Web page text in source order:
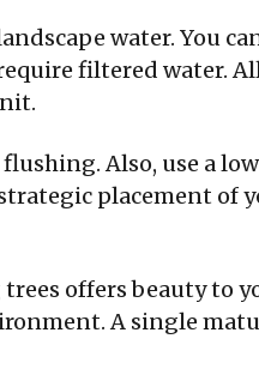
water. You
filtered water.
Also, use a
placement of
offers beauty to
A single